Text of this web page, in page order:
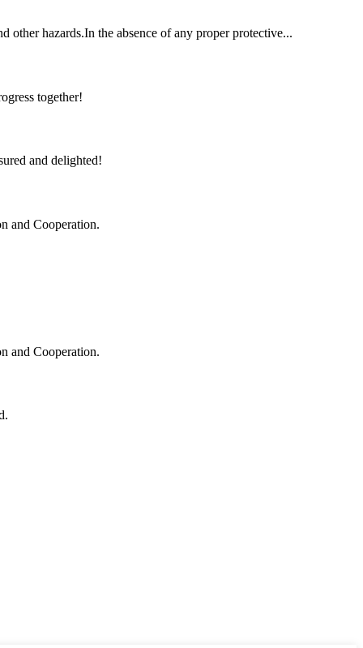
hazards.In the absence of any proper protective...
together!
and delighted!
and Cooperation.
and Cooperation.